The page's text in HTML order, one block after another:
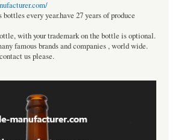
every year.have 27 years of produce
with your trademark on the bottle is optional.
famous brands and companies , world wide.
us please.